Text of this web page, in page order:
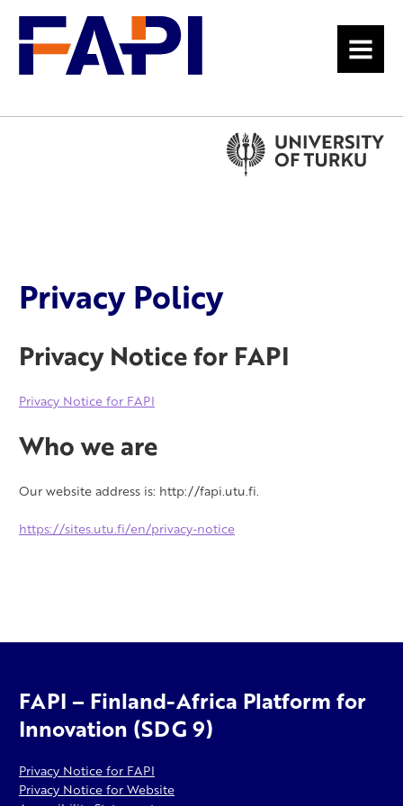
MENU
Privacy Policy
Privacy Notice for FAPI
Privacy Notice for FAPI
Who we are
Our website address is: http://fapi.utu.fi.
https://sites.utu.fi/en/privacy-notice
FAPI – Finland-Africa Platform for
Innovation (SDG 9)
Privacy Notice for FAPI
Privacy Notice for Website